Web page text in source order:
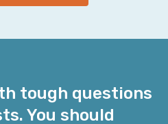
tough questions
You should